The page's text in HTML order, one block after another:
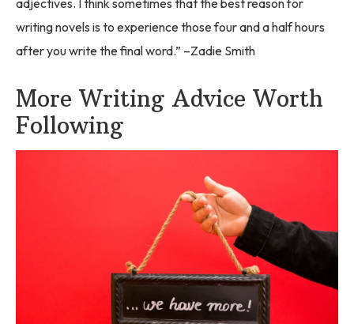
adjectives. I think sometimes that the best reason for
writing novels is to experience those four and a half hours
after you write the final word.” –Zadie Smith
More Writing Advice Worth
Following